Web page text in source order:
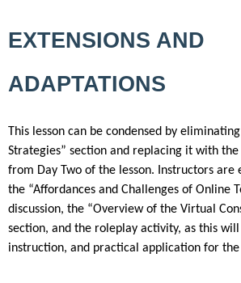
EXTENSIONS AND
ADAPTATIONS
This lesson can be condensed by
Strategies” section and replacing it with
from Day Two of the lesson. Instructors are
the “Affordances and Challenges of Online
discussion, the “Overview of the Virtual
section, and the roleplay activity, as this
instruction, and practical application for the